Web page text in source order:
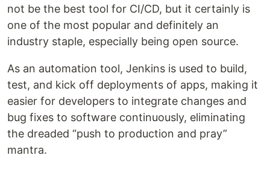
not be the best tool for CI/CD, but it certainly is
one of the most popular and definitely an
industry staple, especially being open source.
As an automation tool, Jenkins is used to build,
test, and kick off deployments of apps, making it
easier for developers to integrate changes and
bug fixes to software continuously, eliminating
the dreaded “push to production and pray”
mantra.